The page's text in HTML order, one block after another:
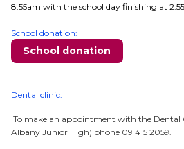
8.55am with the school day finishing at
School donation:
School donation
Dental clinic:
To make an appointment with the Dental
Albany Junior High) phone 09 415 2059.